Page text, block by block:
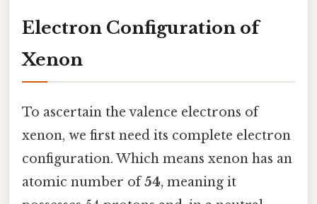
Electron Configuration of
Xenon
To ascertain the valence electrons of
xenon, we first need its complete electron
configuration. Which means xenon has an
atomic number of54, meaning it